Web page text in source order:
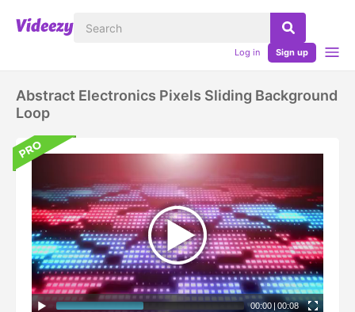
Log in Sign up
Abstract Electronics Pixels Sliding Background
Loop
00:00 | 00:08